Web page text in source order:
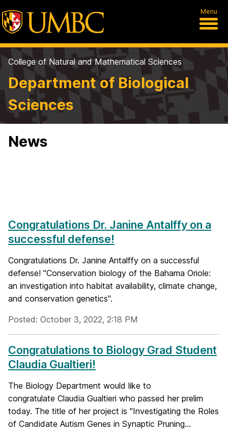
Menu
College of Natural and Mathematical Sciences
Department of Biological
Sciences
News
Congratulations Dr. Janine Antalffy on a
successful defense!
Congratulations Dr. Janine Antalffy on a successful
defense! "Conservation biology of the Bahama Oriole:
an investigation into habitat availability, climate change,
and conservation genetics".
Posted: October 3, 2022, 2:18 PM
Congratulations to Biology Grad Student
Claudia Gualtieri!
The Biology Department would like to
congratulate Claudia Gualtieri who passed her prelim
today. The title of her project is "Investigating the Roles
of Candidate Autism Genes in Synaptic Pruning...